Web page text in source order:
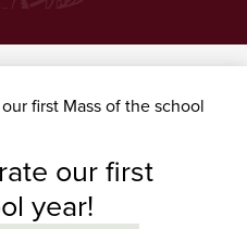
first Mass of the school
our first
year!